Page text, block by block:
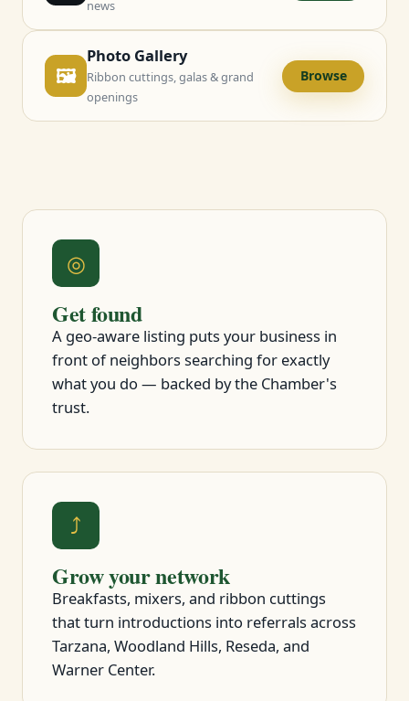
news
🖼
Photo Gallery
Ribbon cuttings, galas & grand
openings
Browse
◎
Get found
A geo-aware listing puts your business in
front of neighbors searching for exactly
what you do — backed by the Chamber's
trust.
⤴
Grow your network
Breakfasts, mixers, and ribbon cuttings
that turn introductions into referrals across
Tarzana, Woodland Hills, Reseda, and
Warner Center.